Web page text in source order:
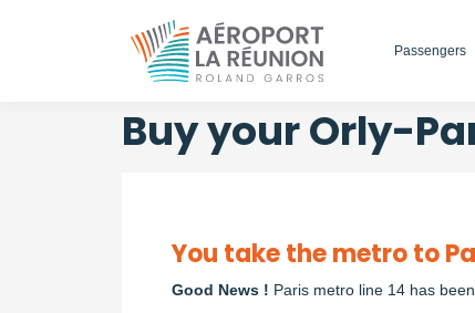
Passengers
Buy your Orly-
You take the metro to
Good News ! Paris metro line 14 has